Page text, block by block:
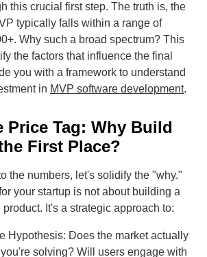
this crucial first step. The truth is, the
typically falls within a range of
Why such a broad spectrum? This
the factors that influence the final
you with a framework to understand
in MVP software development.
Price Tag: Why Build
First Place?
the numbers, let's solidify the "why."
your startup is not about building a
It's a strategic approach to:
Hypothesis: Does the market actually
solving? Will users engage with